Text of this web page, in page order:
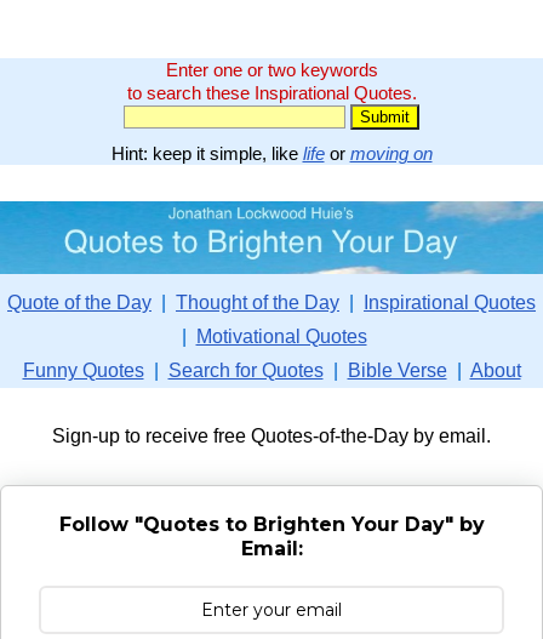
Enter one or two keywords
to search these Inspirational Quotes.
Hint: keep it simple, like lifeor moving on
Quote of the Day Thought of the Day
Inspirational Quotes
Motivational Quotes
Funny Quotes| Search for Quotes| Bible Verse| About
Sign-up to receive free Quotes-of-the-Day by email.
Follow "Quotes to Brighten Your Day" by
Email: